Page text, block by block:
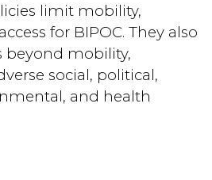
limit mobility,
for BIPOC. They also
beyond mobility,
social, political,
and health